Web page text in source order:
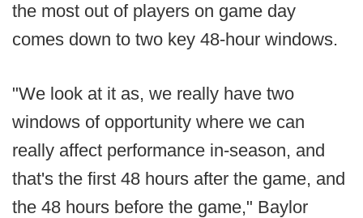
the most out of players on game day
comes down to two key 48-hour windows.
"We look at it as, we really have two
windows of opportunity where we can
really affect performance in-season, and
that's the first 48 hours after the game, and
the 48 hours before the game," Baylor